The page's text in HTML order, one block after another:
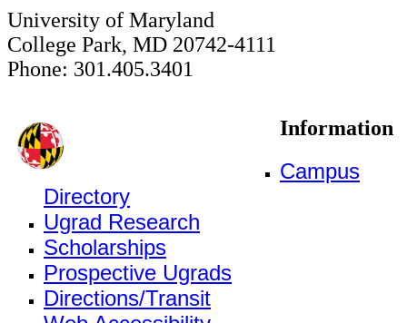
University of Maryland
College Park, MD 20742-4111
Phone: 301.405.3401
Information
Campus
Directory
Ugrad Research
Scholarships
Prospective Ugrads
Directions/Transit